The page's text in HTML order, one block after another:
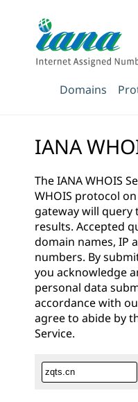
Domains
IANA
The IANA WHOIS
WHOIS protocol
gateway will
results. Accepted
domain names, IP
numbers. By
you acknowledge
personal data
accordance with
agree to abide by
Service.